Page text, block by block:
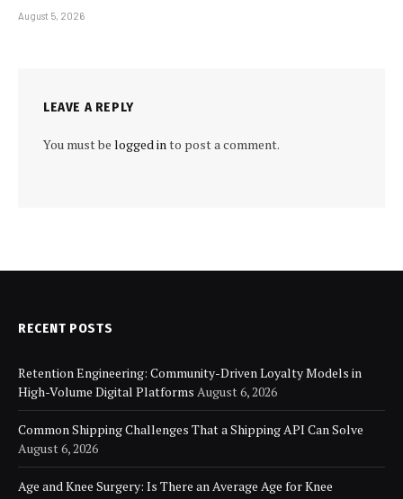
August 5, 2026
LEAVE A REPLY
You must be logged into post a comment.
RECENT POSTS
Retention Engineering: Community-Driven Loyalty Models in
High-Volume Digital Platforms August 6, 2026
Common Shipping Challenges That a Shipping API Can Solve
August 6, 2026
Age and Knee Surgery: Is There an Average Age for Knee